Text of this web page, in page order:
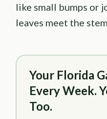
like small bumps or
leaves meet the stem.
Your Florida
Every Week.
Too.